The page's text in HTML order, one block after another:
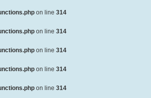
on line 314
on line 314
on line 314
on line 314
on line 314